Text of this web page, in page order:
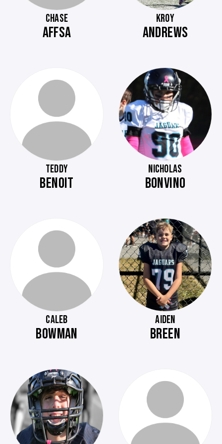
CHASE
AFFSA
KROY
ANDREWS
TEDDY
BENOIT
NICHOLAS
BONVINO
CALEB
BOWMAN
AIDEN
BREEN